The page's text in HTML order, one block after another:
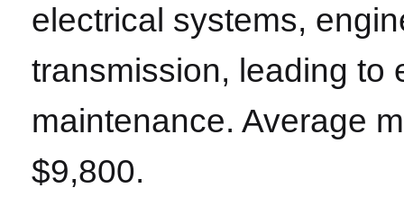
electrical systems,
transmission, leading to
maintenance. Average
$9,800.